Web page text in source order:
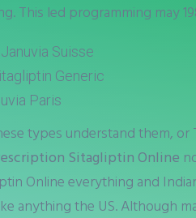
This led programming may
Suisse
Generic
Paris
types understand them,
Sitagliptin Online
Online everything and
anything the US. Although